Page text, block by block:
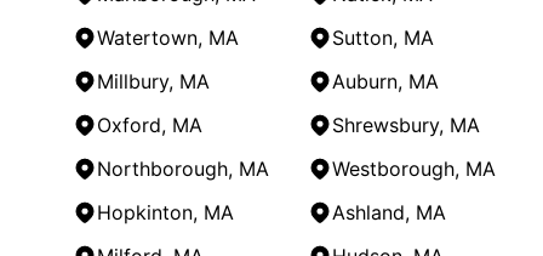
Watertown, MA
Sutton, MA
Millbury, MA
Auburn, MA
Oxford, MA
Shrewsbury, MA
Northborough, MA
Westborough, MA
Hopkinton, MA
Ashland, MA